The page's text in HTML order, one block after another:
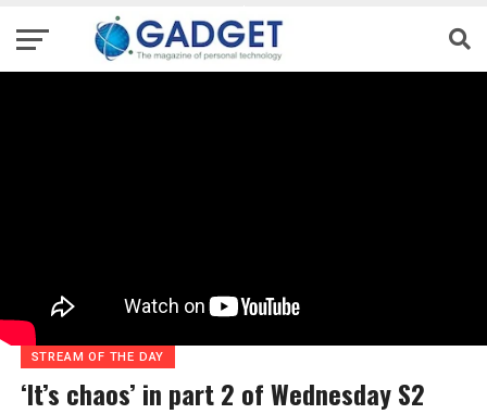
STREAM OF THE DAY
‘It’s chaos’ in part 2 of Wednesday S2